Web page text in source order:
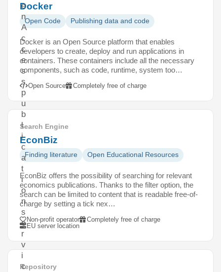
e
n
A
c
c
e
s
s
p
u
b
l
i
c
a
t
i
o
n
s
e
r
v
i
c
Docker
Open Code Publishing data and code
Docker is an Open Source platform that enables
developers to create, deploy and run applications in
containers. These containers include all the necessary
components, such as code, runtime, system too…
Open Source Completely free of charge
Search Engine
EconBiz
Finding literature Open Educational Resources
EconBiz offers the possibility of searching for relevant
economics publications. Thanks to the filter option, the
search can be limited to content that is readable free-of-
charge by setting a tick nex…
Non-profit operator
Completely free of charge
EU server location
Repository